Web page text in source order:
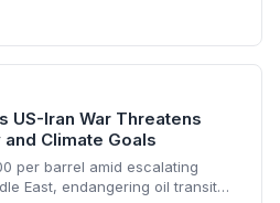
the crisis argument for
but lingering supply
footprint remain key
US-Iran War Threatens
Climate Goals
per barrel amid escalating
East, endangering oil transit